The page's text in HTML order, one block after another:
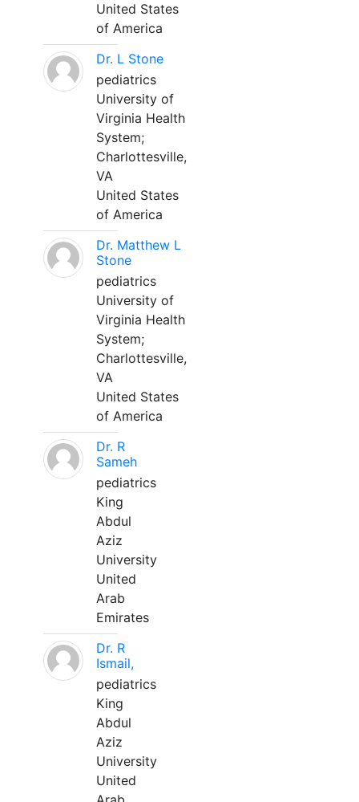
United States
of America
Dr. L Stone
pediatrics
University of
Virginia Health
System;
Charlottesville,
VA
United States
of America
Dr. Matthew L
Stone
pediatrics
University of
Virginia Health
System;
Charlottesville,
VA
United States
of America
Dr. R
Sameh
pediatrics
King
Abdul
Aziz
University
United
Arab
Emirates
Dr. R
Ismail,
pediatrics
King
Abdul
Aziz
University
United